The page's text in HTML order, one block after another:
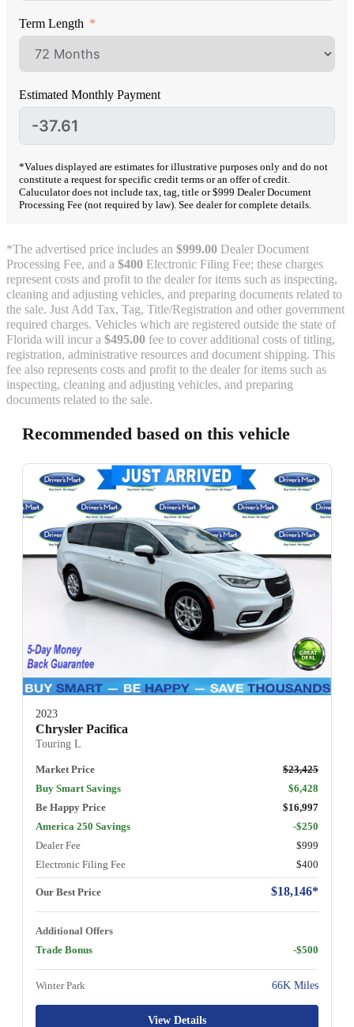
Term Length
Estimated Monthly Payment
*Values displayed are estimates for illustrative purposes only and do not
constitute a request for specific credit terms or an offer of credit.
Caluculator does not include tax, tag, title or $999 Dealer Document
Processing Fee (not required by law). See dealer for complete details.
*The advertised price includes an $999.00 Dealer Document
Processing Fee, and a $400 Electronic Filing Fee; these charges
represent costs and profit to the dealer for items such as inspecting,
cleaning and adjusting vehicles, and preparing documents related to
the sale. Just Add Tax, Tag, Title/Registration and other government
required charges. Vehicles which are registered outside the state of
Florida will incur a $495.00 fee to cover additional costs of titling,
registration, administrative resources and document shipping. This
fee also represents costs and profit to the dealer for items such as
inspecting, cleaning and adjusting vehicles, and preparing
documents related to the sale.
Recommended based on this vehicle
2023
Chrysler Pacifica
Touring L
Market Price
$23,425
Buy Smart Savings
$6,428
Be Happy Price
$16,997
America 250 Savings
-$250
Dealer Fee
$999
Electronic Filing Fee
$400
Our Best Price $18,146*
Additional Offers
Trade Bonus
-$500
Winter Park 66K Miles
View Details